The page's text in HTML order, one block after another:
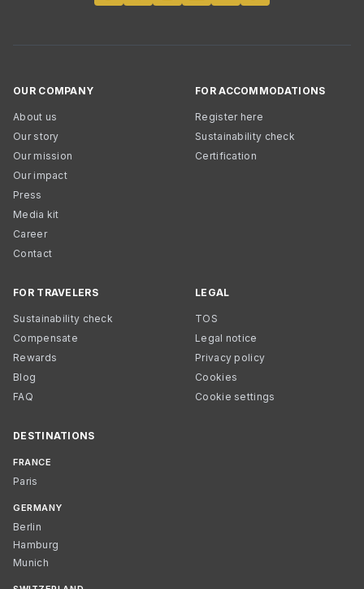
OUR COMPANY
About us
Our story
Our mission
Our impact
Press
Media kit
Career
Contact
FOR ACCOMMODATIONS
Register here
Sustainability check
Certification
FOR TRAVELERS
Sustainability check
Compensate
Rewards
Blog
FAQ
LEGAL
TOS
Legal notice
Privacy policy
Cookies
Cookie settings
DESTINATIONS
FRANCE
Paris
GERMANY
Berlin
Hamburg
Munich